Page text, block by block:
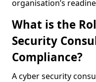
organisation’s
What is the
Security
Compliance?
A cyber security